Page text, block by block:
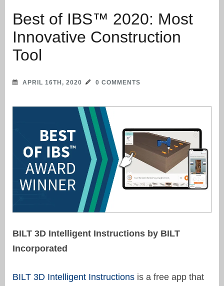
Best of IBS™ 2020: Most
Innovative Construction
Tool
APRIL 16TH, 2020 0 COMMENTS
BILT 3D Intelligent Instructions by BILT
Incorporated
BILT 3D Intelligent Instructions is a free app that